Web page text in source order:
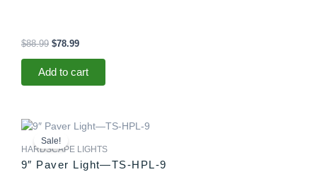
$88.99 $78.99
Add to cart
Sale!
HARDSCAPE LIGHTS
9″ Paver Light—TS-HPL-9
Original
price
was:
Current
is: